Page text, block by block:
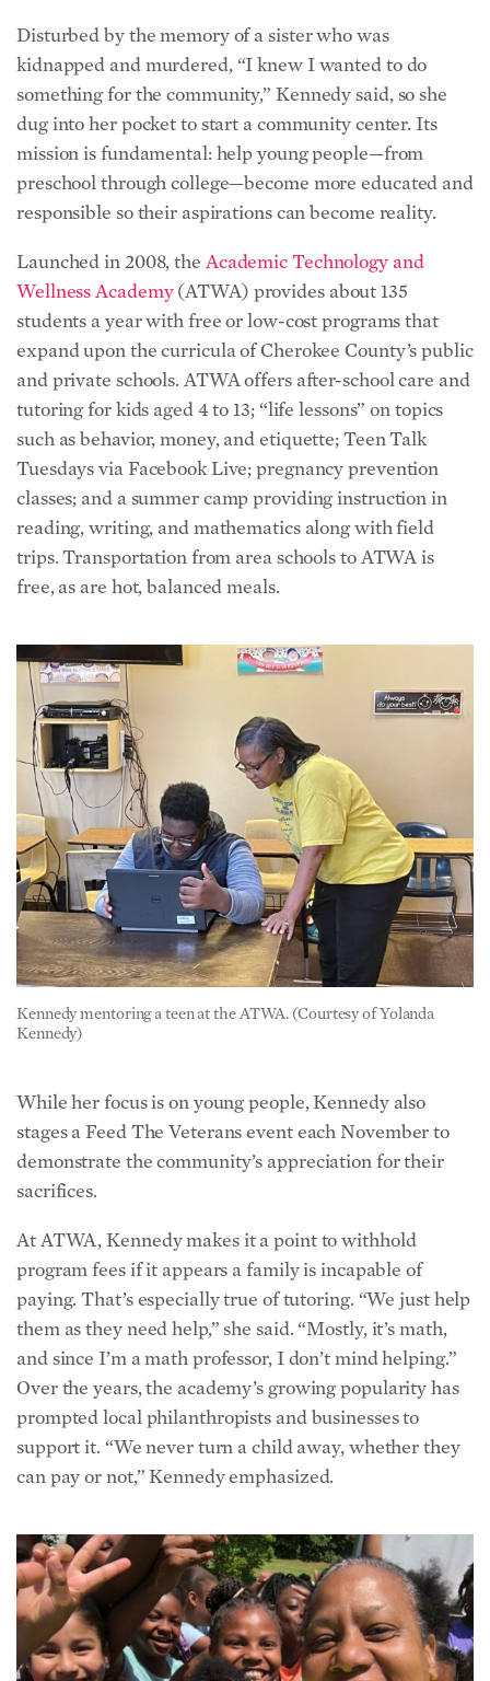
Disturbed by the memory of a sister who was
kidnapped and murdered, “I knew I wanted to do
something for the community,” Kennedy said, so she
dug into her pocket to start a community center. Its
mission is fundamental: help young people—from
preschool through college—become more educated and
responsible so their aspirations can become reality.
Launched in 2008, the Academic Technology and
Wellness Academy(ATWA) provides about 135
students a year with free or low-cost programs that
expand upon the curricula of Cherokee County’s public
and private schools. ATWA offers after-school care and
tutoring for kids aged 4 to 13; “life lessons” on topics
such as behavior, money, and etiquette; Teen Talk
Tuesdays via Facebook Live; pregnancy prevention
classes; and a summer camp providing instruction in
reading, writing, and mathematics along with field
trips. Transportation from area schools to ATWA is
free, as are hot, balanced meals.
Kennedy mentoring a teen at the ATWA. (Courtesy of Yolanda
Kennedy)
While her focus is on young people, Kennedy also
stages a Feed The Veterans event each November to
demonstrate the community’s appreciation for their
sacrifices.
At ATWA, Kennedy makes it a point to withhold
program fees if it appears a family is incapable of
paying. That’s especially true of tutoring. “We just help
them as they need help,” she said. “Mostly, it’s math,
and since I’m a math professor, I don’t mind helping.”
Over the years, the academy’s growing popularity has
prompted local philanthropists and businesses to
support it. “We never turn a child away, whether they
can pay or not,” Kennedy emphasized.